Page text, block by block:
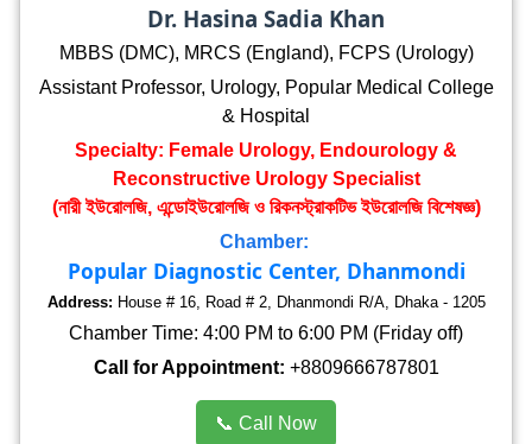
Dr. Hasina Sadia Khan
MBBS (DMC), MRCS (England), FCPS (Urology)
Assistant Professor, Urology, Popular Medical College
& Hospital
Specialty: Female Urology, Endourology &
Reconstructive Urology Specialist
(নারী ইউরোলজি, এন্ডোইউরোলজি ও রিকনস্ট্রাকটিভ ইউরোলজি বিশেষজ্ঞ)
Chamber:
Popular Diagnostic Center, Dhanmondi
Address: House # 16, Road # 2, Dhanmondi R/A, Dhaka - 1205
Chamber Time: 4:00 PM to 6:00 PM (Friday off)
Call for Appointment: +8809666787801
📞 Call Now